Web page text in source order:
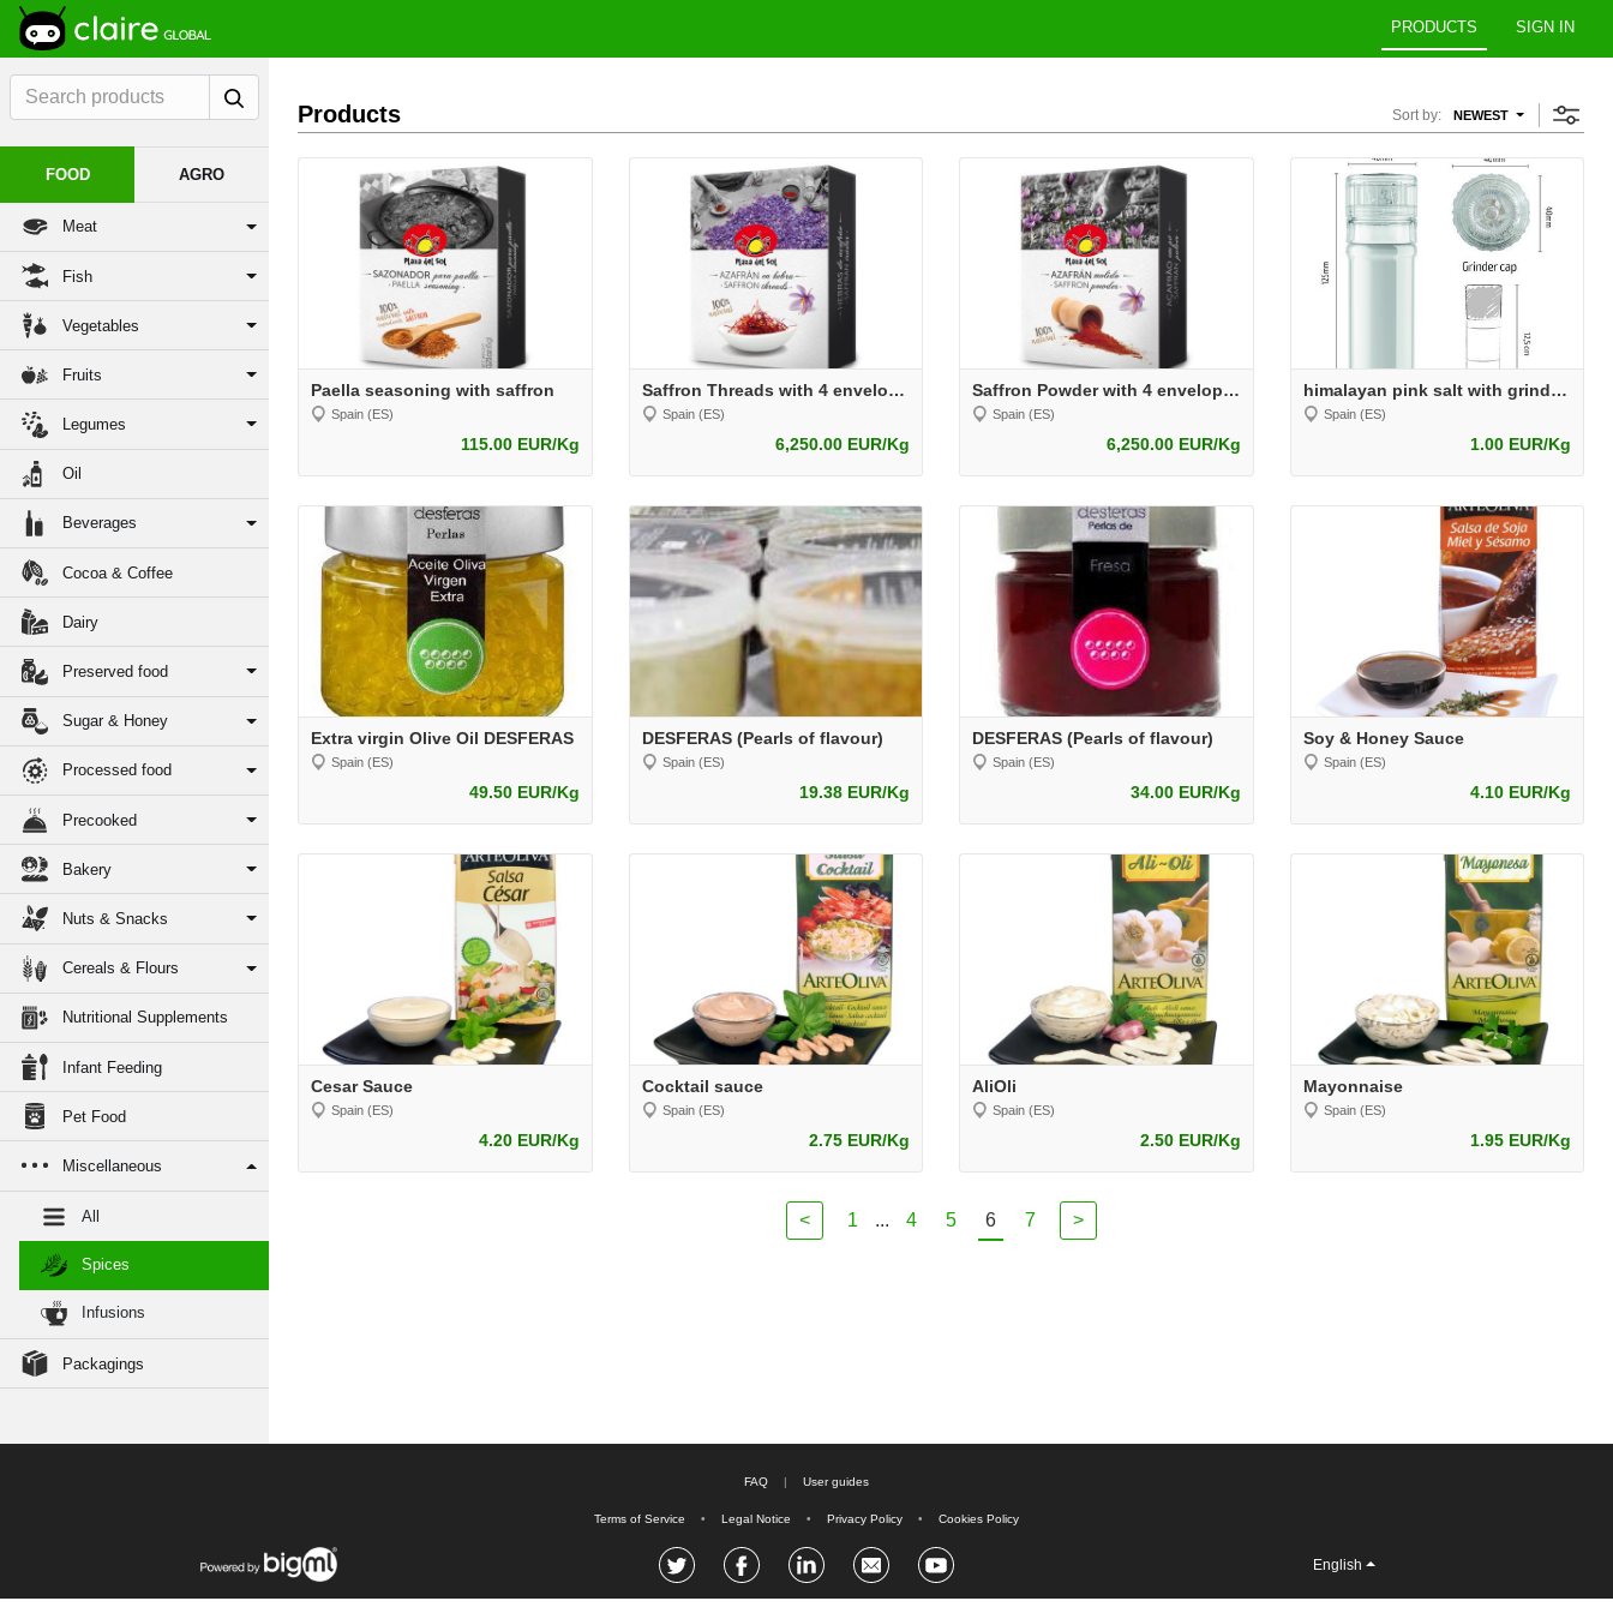
PRODUCTS SIGN IN
FOOD AGRO
Meat
Fish
Vegetables
Fruits
Legumes
Oil
Beverages
Cocoa & Coffee
Dairy
Preserved food
Sugar & Honey
Processed food
Precooked
Bakery
Nuts & Snacks
Cereals & Flours
Nutritional Supplements
Infant Feeding
Pet Food
Miscellaneous
All
Spices
Infusions
Packagings
Products Sort by: NEWEST
Paella seasoning with saffron
Spain (ES)
115.00 EUR/Kg
Saffron Threads with 4 envelopes
Spain (ES)
6,250.00 EUR/Kg
Saffron Powder with 4 envelopes
Spain (ES)
6,250.00 EUR/Kg
himalayan pink salt with grinder 100grs
Spain (ES)
1.00 EUR/Kg
Extra virgin Olive Oil DESFERAS
Spain (ES)
49.50 EUR/Kg
DESFERAS (Pearls of flavour)
Spain (ES)
19.38 EUR/Kg
DESFERAS (Pearls of flavour)
Spain (ES)
34.00 EUR/Kg
Soy & Honey Sauce
Spain (ES)
4.10 EUR/Kg
Cesar Sauce
Spain (ES)
4.20 EUR/Kg
Cocktail sauce
Spain (ES)
2.75 EUR/Kg
AliOli
Spain (ES)
2.50 EUR/Kg
Mayonnaise
Spain (ES)
1.95 EUR/Kg
< 1 ... 4 5 6 7 >
FAQ | User guides
Terms of Service • Legal Notice • Privacy Policy • Cookies Policy
English